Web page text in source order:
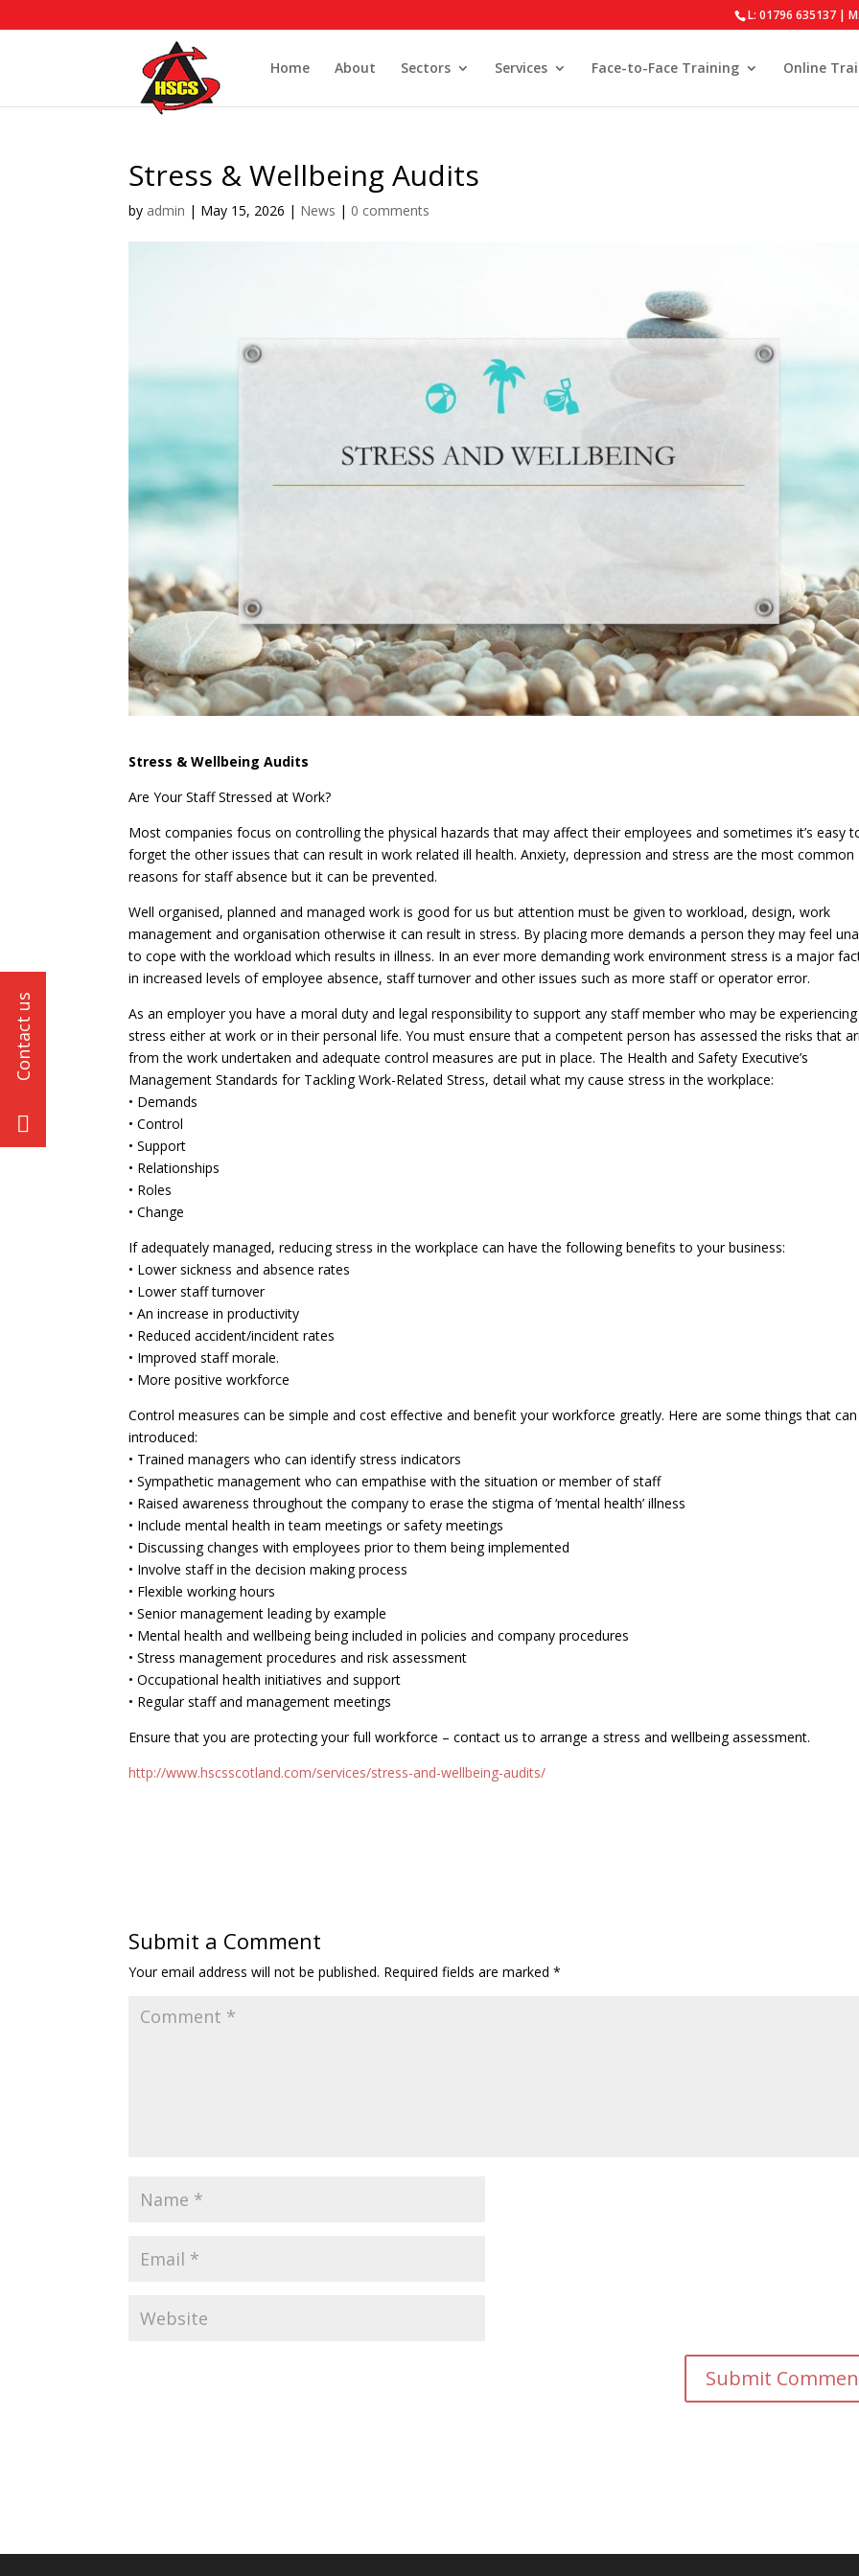
L: 01796 635137 |
Home About Sectors Services Face-to-Face Training Online
Stress & Wellbeing Audits
by admin | May 15, 2026 | News | 0 comments
Stress & Wellbeing Audits
Are Your Staff Stressed at Work?
Most companies focus on controlling the physical hazards that may affect their employees and sometimes it’s easy
forget the other issues that can result in work related ill health. Anxiety, depression and stress are the most common
reasons for staff absence but it can be prevented.
Well organised, planned and managed work is good for us but attention must be given to workload, design, work
management and organisation otherwise it can result in stress. By placing more demands a person they may feel
to cope with the workload which results in illness. In an ever more demanding work environment stress is a major
in increased levels of employee absence, staff turnover and other issues such as more staff or operator error.
As an employer you have a moral duty and legal responsibility to support any staff member who may be experiencing
stress either at work or in their personal life. You must ensure that a competent person has assessed the risks that
from the work undertaken and adequate control measures are put in place. The Health and Safety Executive’s
Management Standards for Tackling Work-Related Stress, detail what my cause stress in the workplace:
• Demands
• Control
• Support
• Relationships
• Roles
• Change
If adequately managed, reducing stress in the workplace can have the following benefits to your business:
• Lower sickness and absence rates
• Lower staff turnover
• An increase in productivity
• Reduced accident/incident rates
• Improved staff morale.
• More positive workforce
Control measures can be simple and cost effective and benefit your workforce greatly. Here are some things that
introduced:
• Trained managers who can identify stress indicators
• Sympathetic management who can empathise with the situation or member of staff
• Raised awareness throughout the company to erase the stigma of ‘mental health’ illness
• Include mental health in team meetings or safety meetings
• Discussing changes with employees prior to them being implemented
• Involve staff in the decision making process
• Flexible working hours
• Senior management leading by example
• Mental health and wellbeing being included in policies and company procedures
• Stress management procedures and risk assessment
• Occupational health initiatives and support
• Regular staff and management meetings
Ensure that you are protecting your full workforce – contact us to arrange a stress and wellbeing assessment.
http://www.hscsscotland.com/services/stress-and-wellbeing-audits/
Submit a Comment
Your email address will not be published. Required fields are marked*